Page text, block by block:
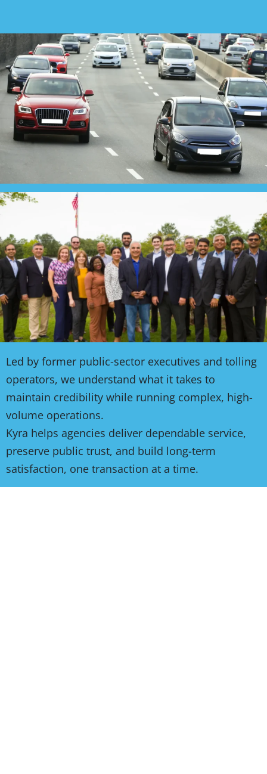
Led by former public-sector executives and tolling
operators, we understand what it takes to
maintain credibility while running complex, high-
volume operations.
Kyra helps agencies deliver dependable service,
preserve public trust, and build long-term
satisfaction, one transaction at a time.